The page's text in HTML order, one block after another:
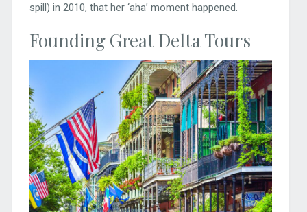
spill) in 2010, that her ‘aha’ moment happened.
Founding Great Delta Tours